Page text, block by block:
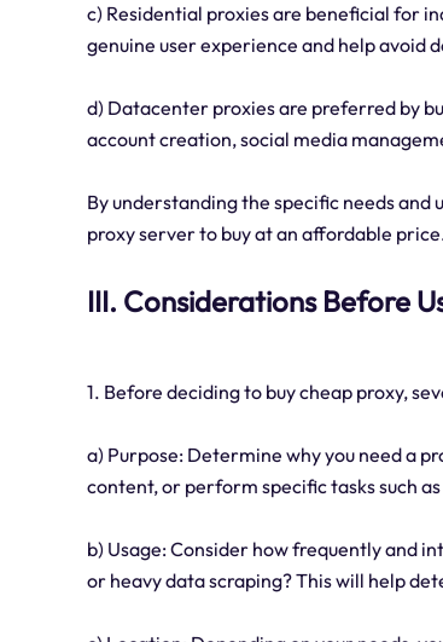
c) Residential proxies are beneficial for
genuine user experience and help avoid
d) Datacenter proxies are preferred by
account creation, social media
By understanding the specific needs and
proxy server to buy at an affordable
III. Considerations Before
1. Before deciding to buy cheap proxy,
a) Purpose: Determine why you need a
content, or perform specific tasks such
b) Usage: Consider how frequently and
or heavy data scraping? This will help